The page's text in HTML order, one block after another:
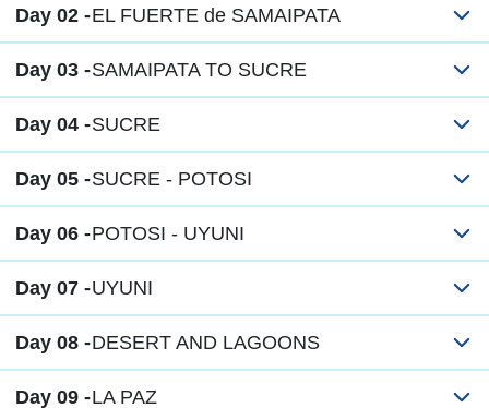
Day 02 -EL FUERTE de SAMAIPATA
Day 03 -SAMAIPATA TO SUCRE
Day 04 -SUCRE
Day 05 -SUCRE - POTOSI
Day 06 -POTOSI - UYUNI
Day 07 -UYUNI
Day 08 -DESERT AND LAGOONS
Day 09 -LA PAZ